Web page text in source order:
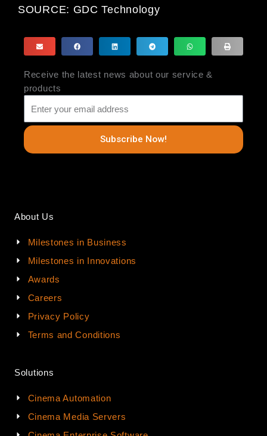
SOURCE: GDC Technology
Receive the latest news about our service &
products
Subscribe Now!
About Us
Milestones in Business
Milestones in Innovations
Awards
Careers
Privacy Policy
Terms and Conditions
Solutions
Cinema Automation
Cinema Media Servers